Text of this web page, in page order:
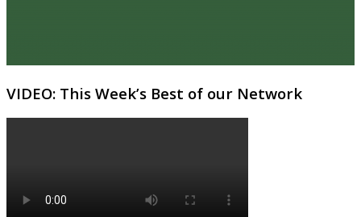
VIDEO: This Week’s Best of our Network